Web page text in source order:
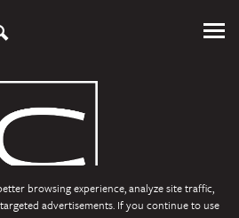
browsing experience, analyze site traffic,
advertisements. If you continue to use